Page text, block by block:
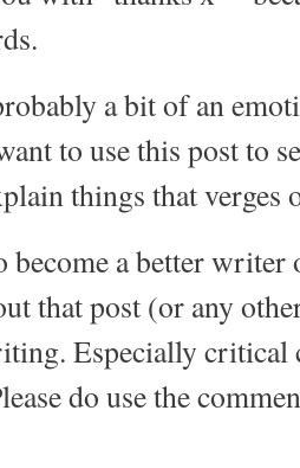
a bit of an
to use this post to
things that
a better writer
that post (or any
Especially critical
do use the